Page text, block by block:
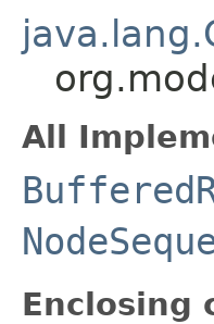
All
Enclosing